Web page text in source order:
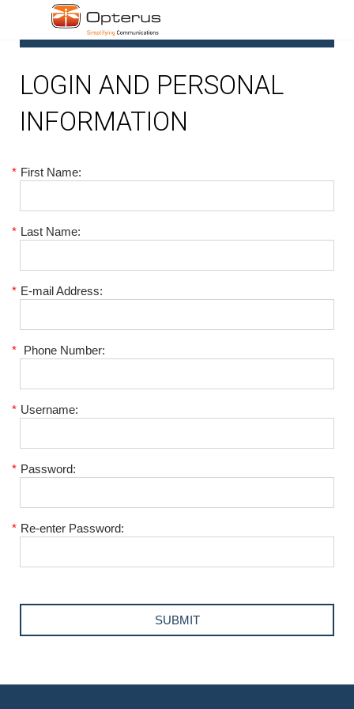
LOGIN AND PERSONAL
INFORMATION
* First Name:
* Last Name:
* E-mail Address:
* Phone Number:
* Username:
* Password:
* Re-enter Password: